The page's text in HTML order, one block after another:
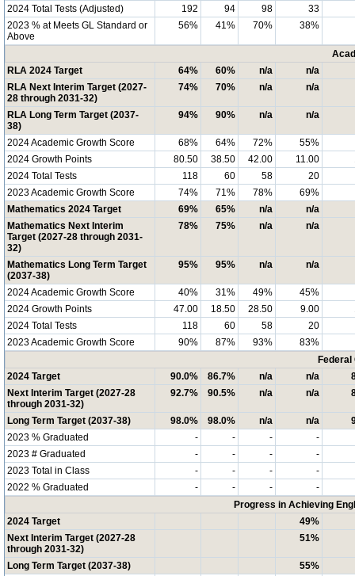
2024 Total Tests (Adjusted) 192 94 98
33
2023 % at Meets GL Standard or
Above
56% 41% 70% 38%
RLA 2024 Target
64% 60% n/a
n/a
RLA Next Interim Target (2027-
28 through 2031-32)
74% 70% n/a n/a
RLA Long Term Target (2037-
38)
94% 90% n/a n/a
2024 Academic Growth Score 68% 64% 72%
55%
2024 Growth Points
80.50 38.50 42.00 11.00
2024 Total Tests
118 60 58
20
2023 Academic Growth Score
74% 71% 78%
69%
Mathematics 2024 Target
69% 65% n/a
n/a
Mathematics Next Interim
Target (2027-28 through 2031-
32)
78% 75% n/a n/a
Mathematics Long Term Target
(2037-38)
95% 95% n/a n/a
2024 Academic Growth Score 40% 31% 49%
45%
2024 Growth Points
47.00 18.50 28.50 9.00
2024 Total Tests
118 60 58
20
2023 Academic Growth Score
90% 87% 93%
83%
2024 Target
90.0% 86.7% n/a n/a
Next Interim Target (2027-28
through 2031-32)
92.7% 90.5% n/a n/a
Long Term Target (2037-38) 98.0% 98.0% n/a n/a
2023 % Graduated
- - -
-
2023 # Graduated
- - -
-
2023 Total in Class
- - -
-
2022 % Graduated
- - -
-
Progress in Achieving
2024 Target
49%
Next Interim Target (2027-28
through 2031-32)
51%
Long Term Target (2037-38)
55%